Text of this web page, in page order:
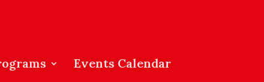
Events Calendar